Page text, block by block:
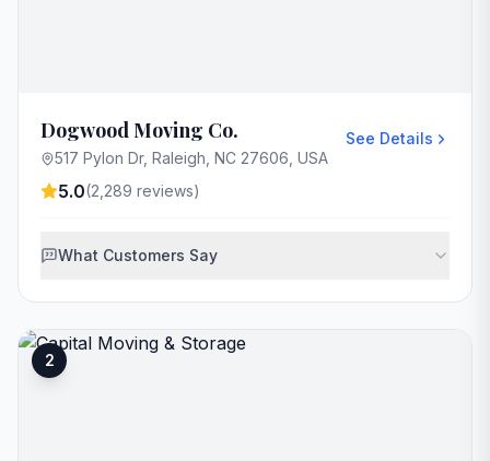
Dogwood Moving Co.
517 Pylon Dr, Raleigh, NC 27606, USA
See Details
5.0(2,289 reviews)
What Customers Say
2